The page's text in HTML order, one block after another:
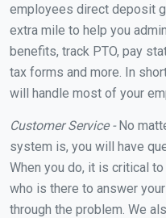
employees direct deposit
extra mile to help you
benefits, track PTO, pay
tax forms and more. In
will handle most of your
Customer Service -No
system is, you will have
When you do, it is critical
who is there to answer
through the problem. We